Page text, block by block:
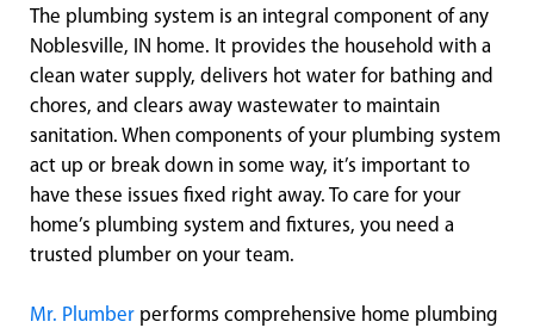
The plumbing system is an integral component of any
Noblesville, IN home. It provides the household with a
clean water supply, delivers hot water for bathing and
chores, and clears away wastewater to maintain
sanitation. When components of your plumbing system
act up or break down in some way, it’s important to
have these issues fixed right away. To care for your
home’s plumbing system and fixtures, you need a
trusted plumber on your team.
Mr. Plumber performs comprehensive home plumbing